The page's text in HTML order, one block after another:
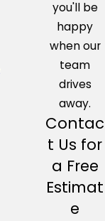
you'll be
happy
when our
team
drives
away.
Contac
t Us for
a Free
Estimat
e